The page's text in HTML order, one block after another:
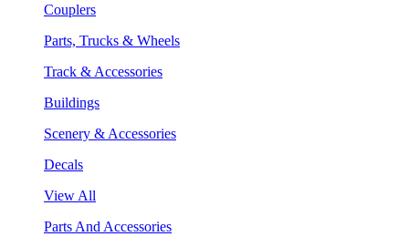
Couplers
Parts, Trucks & Wheels
Track & Accessories
Buildings
Scenery & Accessories
Decals
View All
Parts And Accessories